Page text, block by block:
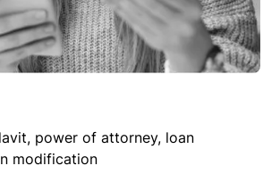
power of attorney, loan
modification